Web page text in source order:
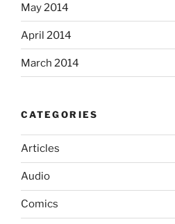
May 2014
April 2014
March 2014
CATEGORIES
Articles
Audio
Comics